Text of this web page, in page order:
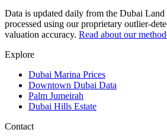
Data is updated daily from the Dubai Land
processed using our proprietary outlier-
valuation accuracy. Read about our
Explore
Dubai Marina Prices
Downtown Dubai Data
Palm Jumeirah
Dubai Hills Estate
Contact